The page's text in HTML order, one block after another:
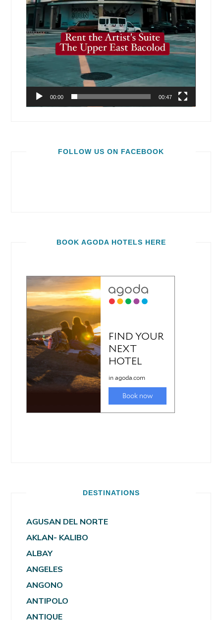
00:00 00:47
FOLLOW US ON FACEBOOK
BOOK AGODA HOTELS HERE
DESTINATIONS
AGUSAN DEL NORTE
AKLAN- KALIBO
ALBAY
ANGELES
ANGONO
ANTIPOLO
ANTIQUE